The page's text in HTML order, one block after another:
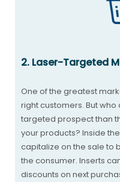
2. Laser-Targeted
One of the greatest
right customers. But
targeted prospect than
your products? Inside
capitalize on the sale to
the consumer. Inserts
discounts on next